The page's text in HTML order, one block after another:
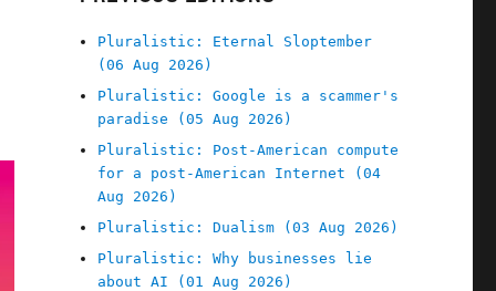
Pluralistic: Eternal Sloptember
(06 Aug 2026)
Pluralistic: Google is a scammer's
paradise (05 Aug 2026)
Pluralistic: Post-American compute
for a post-American Internet (04
Aug 2026)
Pluralistic: Dualism (03 Aug 2026)
Pluralistic: Why businesses lie
about AI (01 Aug 2026)